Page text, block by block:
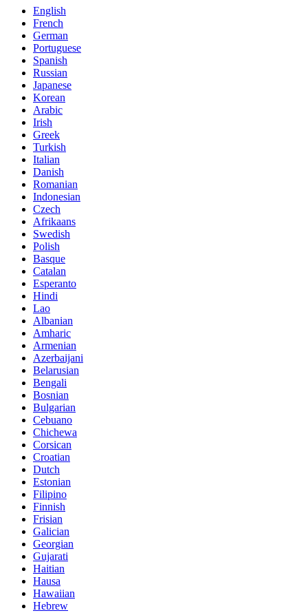
English
French
German
Portuguese
Spanish
Russian
Japanese
Korean
Arabic
Irish
Greek
Turkish
Italian
Danish
Romanian
Indonesian
Czech
Afrikaans
Swedish
Polish
Basque
Catalan
Esperanto
Hindi
Lao
Albanian
Amharic
Armenian
Azerbaijani
Belarusian
Bengali
Bosnian
Bulgarian
Cebuano
Chichewa
Corsican
Croatian
Dutch
Estonian
Filipino
Finnish
Frisian
Galician
Georgian
Gujarati
Haitian
Hausa
Hawaiian
Hebrew